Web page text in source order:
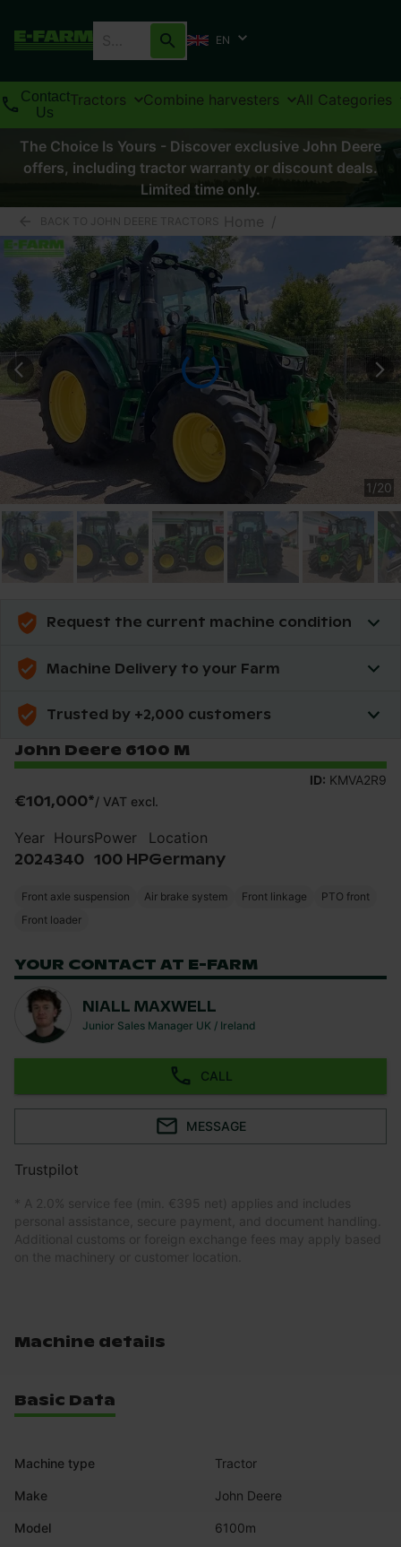
EN
Contact
Us
Tractors Combine harvesters All Categories
The Choice Is Yours - Discover exclusive John Deere
offers, including tractor warranty or discount deals.
Limited time only.
Home /
1/20
Request the current machine condition
Machine Delivery to your Farm
Trusted by +2,000 customers
John Deere 6100 M
ID: KMVA2R9
€101,000*/ VAT excl.
Year
2024
Hours
340
Power
100 HP
Location
Germany
Front axle suspension Air brake system Front linkage
PTO front
Front loader
YOUR CONTACT AT E-FARM
NIALL MAXWELL
Junior Sales Manager UK / Ireland
CALL
MESSAGE
Trustpilot
* A 2.0% service fee (min. €395 net) applies and includes
personal assistance, secure payment, and document handling.
Additional customs or foreign exchange fees may apply based
on the machinery or customer location.
Machine details
Basic Data
Machine type Tractor
Make John Deere
Model 6100m